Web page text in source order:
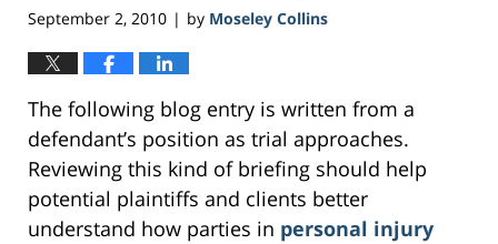
September 2, 2010 | by Moseley Collins
The following blog entry is written from a
defendant’s position as trial approaches.
Reviewing this kind of briefing should help
potential plaintiffs and clients better
understand how parties in personal injury